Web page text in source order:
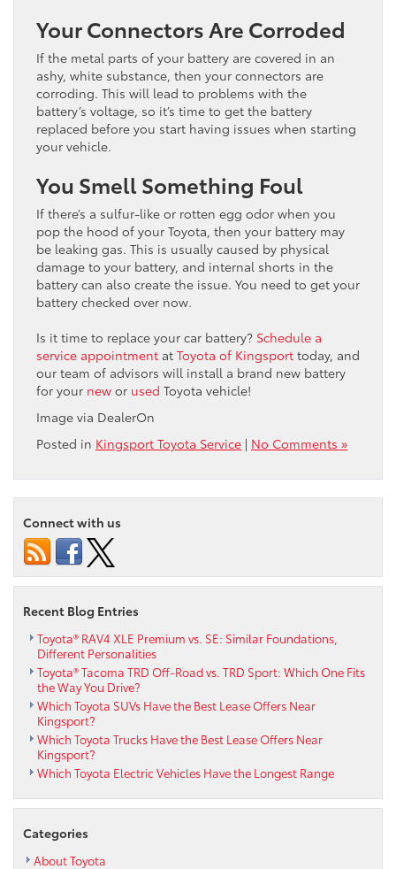
Your Connectors Are Corroded
If the metal parts of your battery are covered in an
ashy, white substance, then your connectors are
corroding. This will lead to problems with the
battery’s voltage, so it’s time to get the battery
replaced before you start having issues when starting
your vehicle.
You Smell Something Foul
If there’s a sulfur-like or rotten egg odor when you
pop the hood of your Toyota, then your battery may
be leaking gas. This is usually caused by physical
damage to your battery, and internal shorts in the
battery can also create the issue. You need to get your
battery checked over now.
Is it time to replace your car battery? Schedule a
service appointment at Toyota of Kingsport today, and
our team of advisors will install a brand new battery
for your new or used Toyota vehicle!
Image via DealerOn
Posted in Kingsport Toyota Service | No Comments »
Connect with us
Recent Blog Entries
Toyota® RAV4 XLE Premium vs. SE: Similar Foundations,
Different Personalities
Toyota® Tacoma TRD Off-Road vs. TRD Sport: Which One Fits
the Way You Drive?
Which Toyota SUVs Have the Best Lease Offers Near
Kingsport?
Which Toyota Trucks Have the Best Lease Offers Near
Kingsport?
Which Toyota Electric Vehicles Have the Longest Range
Categories
About Toyota